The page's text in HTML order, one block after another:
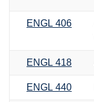
ENGL 406
ENGL 418
ENGL 440